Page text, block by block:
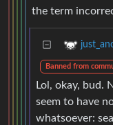
the term
Banned from
Lol, okay, bud.
seem to have
whatsoever: